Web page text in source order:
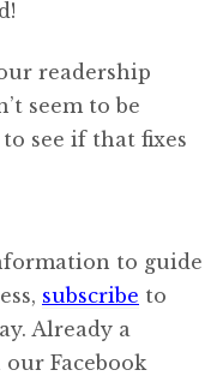
readership
seem to be
see if that fixes
to guide
subscribe to
Already a
Facebook